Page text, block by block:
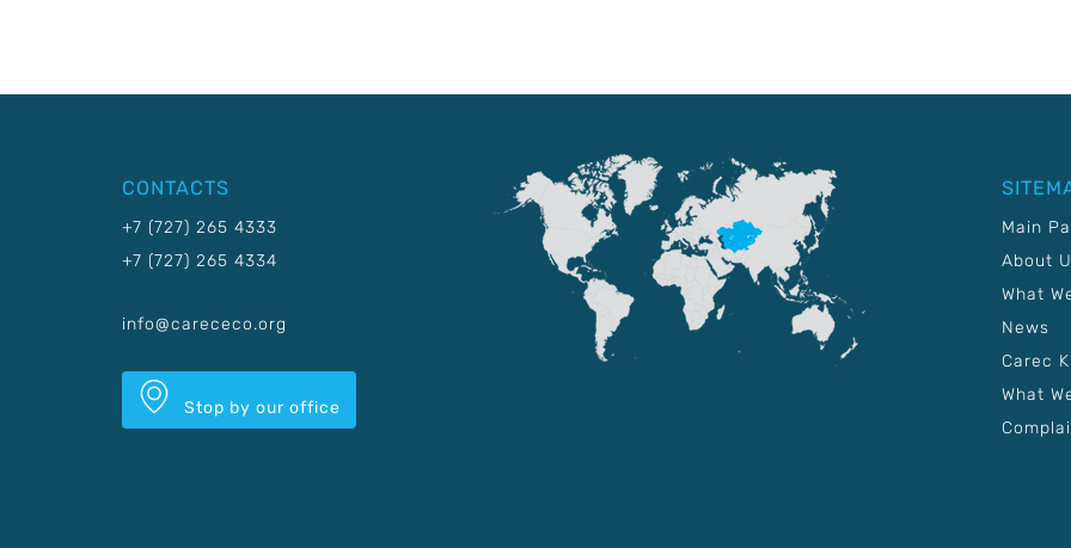
CONTACTS
+7 (727) 265 4333
+7 (727) 265 4334
info@carececo.org
Stop by our office
Main
About
What
News
Carec
What